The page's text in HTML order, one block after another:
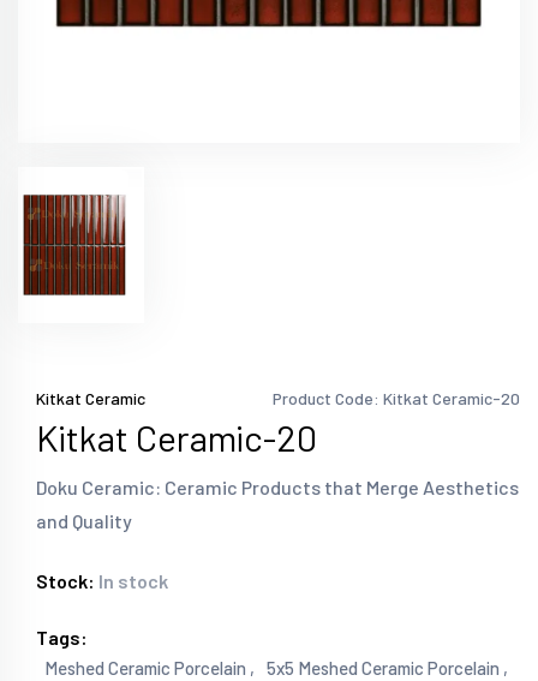
Kitkat Ceramic Product Code: Kitkat Ceramic-20
Kitkat Ceramic-20
Doku Ceramic: Ceramic Products that Merge Aesthetics
and Quality
Stock: In stock
Tags:
Meshed Ceramic Porcelain ,
5x5 Meshed Ceramic Porcelain ,